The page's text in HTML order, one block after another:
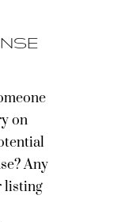
on
Any
listing